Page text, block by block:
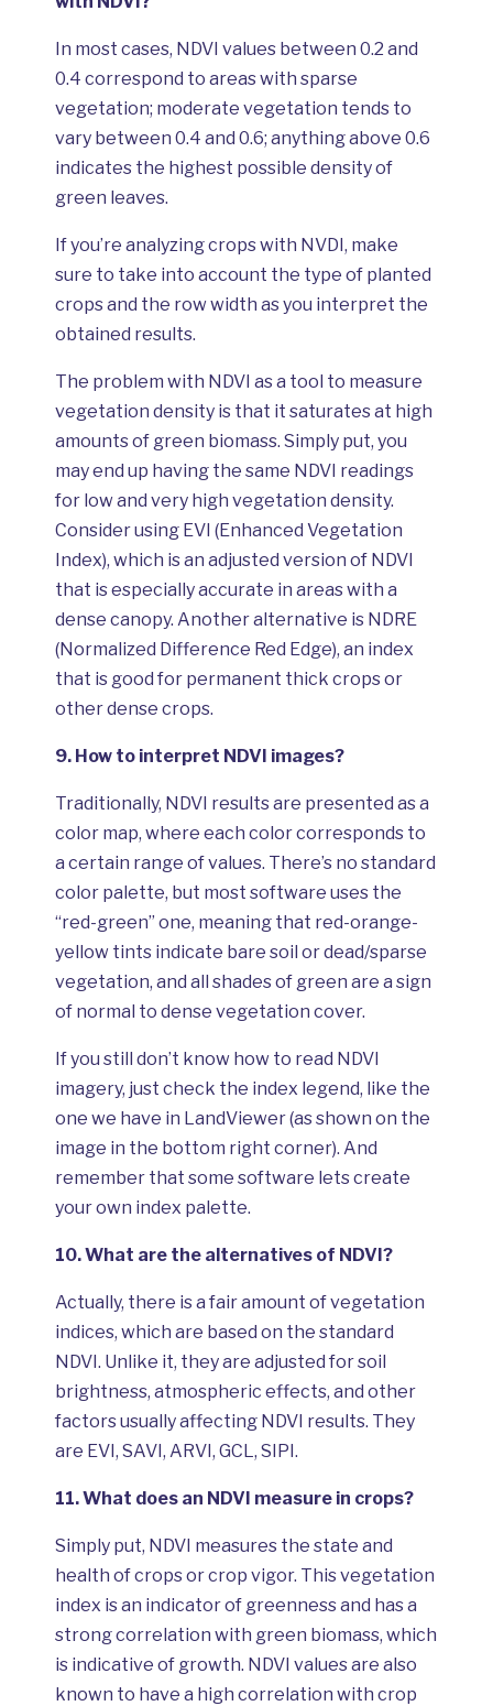
In most cases, NDVI values between 0.2 and
0.4 correspond to areas with sparse
vegetation; moderate vegetation tends to
vary between 0.4 and 0.6; anything above 0.6
indicates the highest possible density of
green leaves.
If you’re analyzing crops with NVDI, make
sure to take into account the type of planted
crops and the row width as you interpret the
obtained results.
The problem with NDVI as a tool to measure
vegetation density is that it saturates at high
amounts of green biomass. Simply put, you
may end up having the same NDVI readings
for low and very high vegetation density.
Consider using EVI (Enhanced Vegetation
Index), which is an adjusted version of NDVI
that is especially accurate in areas with a
dense canopy. Another alternative is NDRE
(Normalized Difference Red Edge), an index
that is good for permanent thick crops or
other dense crops.
9. How to interpret NDVI images?
Traditionally, NDVI results are presented as a
color map, where each color corresponds to
a certain range of values. There’s no standard
color palette, but most software uses the
“red-green” one, meaning that red-orange-
yellow tints indicate bare soil or dead/sparse
vegetation, and all shades of green are a sign
of normal to dense vegetation cover.
If you still don’t know how to read NDVI
imagery, just check the index legend, like the
one we have in LandViewer (as shown on the
image in the bottom right corner). And
remember that some software lets create
your own index palette.
10.What are the alternatives of NDVI?
Actually, there is a fair amount of vegetation
indices, which are based on the standard
NDVI. Unlike it, they are adjusted for soil
brightness, atmospheric effects, and other
factors usually affecting NDVI results. They
are EVI, SAVI, ARVI, GCL, SIPI.
11.What does an NDVI measure in crops?
Simply put, NDVI measures the state and
health of crops or crop vigor. This vegetation
index is an indicator of greenness and has a
strong correlation with green biomass, which
is indicative of growth. NDVI values are also
known to have a high correlation with crop